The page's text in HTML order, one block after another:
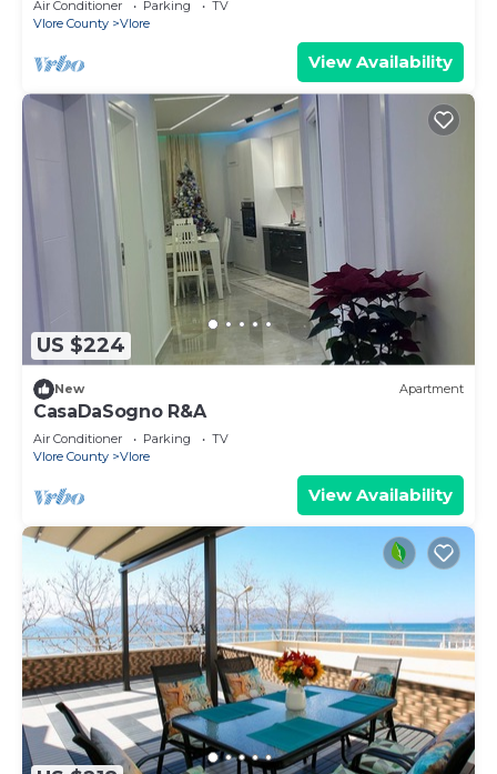
Air Conditioner Parking
TV
Vlore County
Vlore
View Availability
US $224
New Apartment
CasaDaSogno R&A
Air Conditioner Parking
TV
Vlore County
Vlore
View Availability